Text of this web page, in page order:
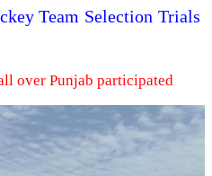
Team Selection Trials
over Punjab participated